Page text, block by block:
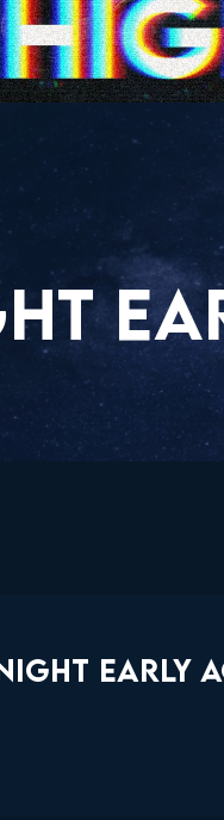
EARLY